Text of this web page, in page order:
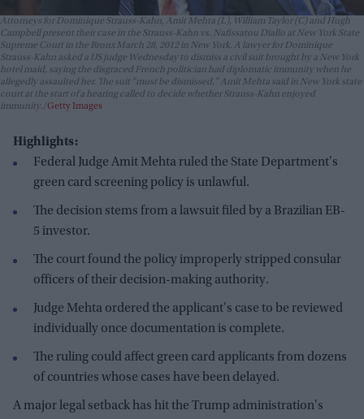
Attorneys for Dominique Strauss-Kahn, Amit Mehta (L), William Taylor (C) and Hugh
Campbell present their case in the Strauss-Kahn vs. Nafissatou Diallo at New York State
Supreme Court in the Bronx March 28, 2012 in New York. A lawyer for Dominique
Strauss-Kahn asked a US judge Wednesday to dismiss a civil suit brought by a New York
hotel maid, saying the disgraced French politician had diplomatic immunity when he
allegedly assaulted her. The suit "must be dismissed," Amit Mehta said in New York state
court at the start of a hearing called to decide whether Strauss-Kahn enjoyed
immunity. Getty Images
Highlights:
Federal Judge Amit Mehta ruled the State Department's
green card screening policy is unlawful.
The decision stems from a lawsuit filed by a Brazilian EB-
5 investor.
The court found the policy improperly stripped consular
officers of their decision-making authority.
Judge Mehta ordered the applicant's case to be reviewed
individually once documentation is complete.
The ruling could affect green card applicants from dozens
of countries whose cases have been delayed.
A major legal setback has hit the Trump administration's